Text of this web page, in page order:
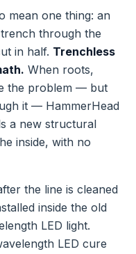
mean one thing: an
through the
in half. Trenchless
When roots,
the problem — but
it — HammerHead
a new structural
inside, with no
the line is cleaned
inside the old
LED light.
LED cure